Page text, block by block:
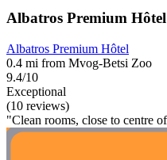
Albatros Premium Hôtel
Albatros Premium Hôtel
0.4 mi from Mvog-Betsi Zoo
9.4/10
Exceptional
(10 reviews)
"Clean rooms, close to centre